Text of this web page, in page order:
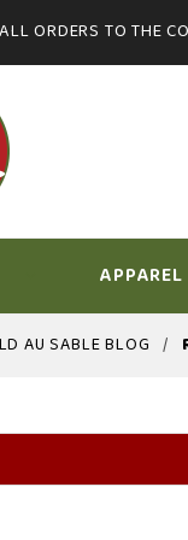
ORDERS TO THE
APPAREL
AU SABLE BLOG